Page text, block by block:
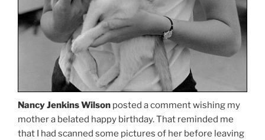
Nancy Jenkins Wilson posted a comment wishing my
mother a belated happy birthday. That reminded me
that I had scanned some pictures of her before leaving